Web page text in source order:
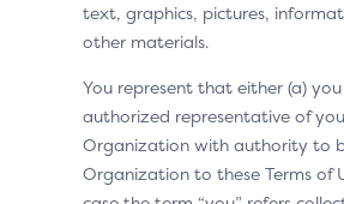
text, graphics, pictures,
other materials.
You represent that either (a)
authorized representative of
Organization with authority to
Organization to these Terms of